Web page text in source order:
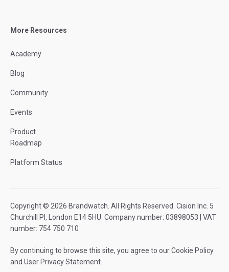
More Resources
Academy
Blog
Community
Events
Product
Roadmap
Platform Status
Copyright © 2026 Brandwatch. All Rights Reserved. Cision Inc. 5
Churchill Pl, London E14 5HU. Company number: 03898053 | VAT
number: 754 750 710
By continuing to browse this site, you agree to ourCookie Policy
and User Privacy Statement